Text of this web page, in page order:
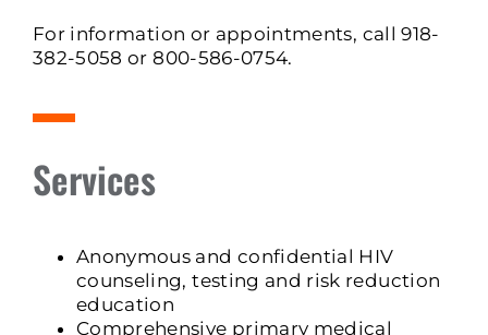
For information or appointments, call 918-
382-5058 or 800-586-0754.
Services
Anonymous and confidential HIV
counseling, testing and risk reduction
education
Comprehensive primary medical